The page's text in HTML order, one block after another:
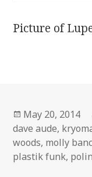
Picture of
Posted
on
May 20, 2014
dave aude,
woods, molly
plastik funk,